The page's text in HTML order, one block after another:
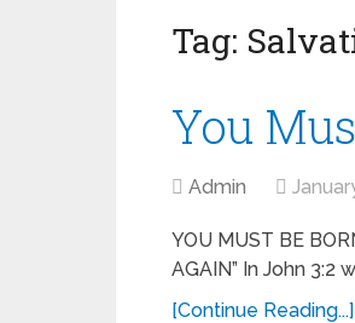
Tag:
You
Admin
YOU MUST BE
AGAIN” In John 3:2
[Continue Reading...]